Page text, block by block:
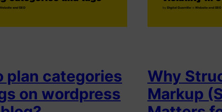
plan categories
on wordpress
Why
Markup